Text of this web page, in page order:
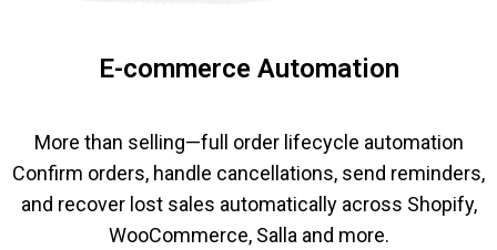
E-commerce Automation
More than selling—full order lifecycle automation
Confirm orders, handle cancellations, send reminders,
and recover lost sales automatically across Shopify,
WooCommerce, Salla and more.